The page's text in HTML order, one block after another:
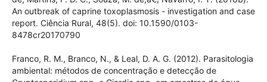
Ferreira, J. M., Neto, Ferreira, F. P., Miura, A. C., Almeida, J. C.
de, Martins, F. D. C., Souza, M. de,â€¦ Navarro, I. T. (2018b).
An outbreak of caprine toxoplasmosis - investigation and
case report. Ciência Rural, 48(5). doi: 10.1590/0103-
8478cr20170790